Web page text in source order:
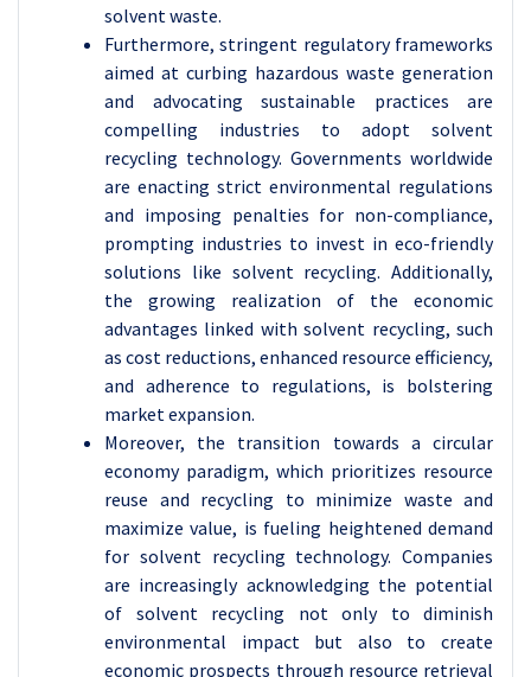
solvent waste.
Furthermore, stringent regulatory frameworks
aimed at curbing hazardous waste generation
and advocating sustainable practices are
compelling industries to adopt solvent
recycling technology. Governments worldwide
are enacting strict environmental regulations
and imposing penalties for non-compliance,
prompting industries to invest in eco-friendly
solutions like solvent recycling. Additionally,
the growing realization of the economic
advantages linked with solvent recycling, such
as cost reductions, enhanced resource efficiency,
and adherence to regulations, is bolstering
market expansion.
Moreover, the transition towards a circular
economy paradigm, which prioritizes resource
reuse and recycling to minimize waste and
maximize value, is fueling heightened demand
for solvent recycling technology. Companies
are increasingly acknowledging the potential
of solvent recycling not only to diminish
environmental impact but also to create
economic prospects through resource retrieval